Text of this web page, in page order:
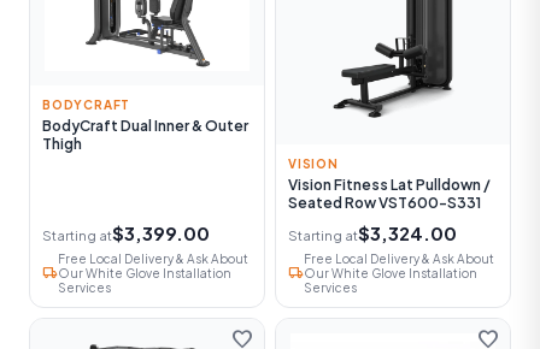
BODYCRAFT
BodyCraft Dual Inner & Outer
Thigh
Starting at$3,399.00
local_shipping
Free Local Delivery & Ask About
Our White Glove Installation
Services
VISION
Vision Fitness Lat Pulldown /
Seated Row VST600-S331
Starting at$3,324.00
local_shipping
Free Local Delivery & Ask About
Our White Glove Installation
Services
favorite favorite